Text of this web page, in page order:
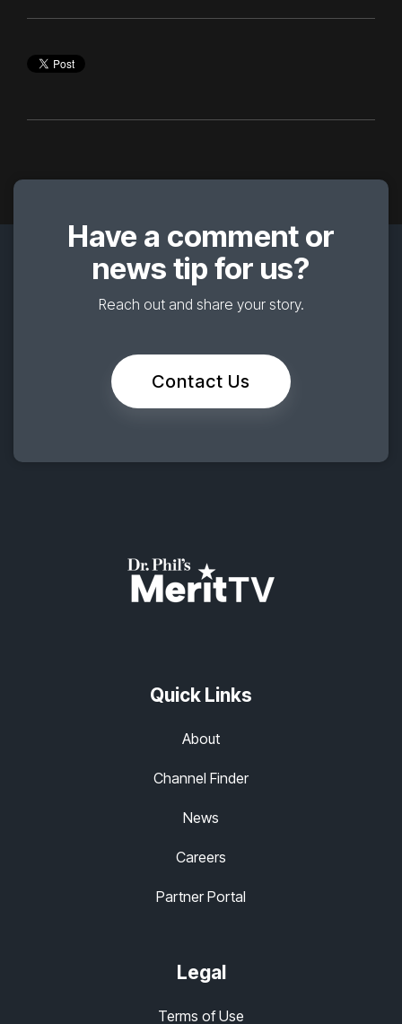
Have a comment or
news tip for us?
Reach out and share your story.
Contact Us
Quick Links
About
Channel Finder
News
Careers
Partner Portal
Legal
Terms of Use